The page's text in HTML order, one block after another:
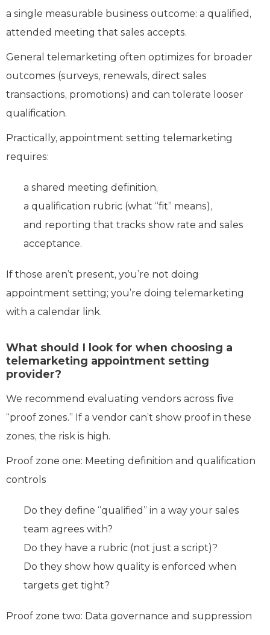
a single measurable business outcome: a qualified,
attended meeting that sales accepts.
General telemarketing often optimizes for broader
outcomes (surveys, renewals, direct sales
transactions, promotions) and can tolerate looser
qualification.
Practically, appointment setting telemarketing
requires:
a shared meeting definition,
a qualification rubric (what “fit” means),
and reporting that tracks show rate and sales
acceptance.
If those aren’t present, you’re not doing
appointment setting; you’re doing telemarketing
with a calendar link.
What should I look for when choosing a
telemarketing appointment setting
provider?
We recommend evaluating vendors across five
“proof zones.” If a vendor can’t show proof in these
zones, the risk is high.
Proof zone one: Meeting definition and qualification
controls
Do they define “qualified” in a way your sales
team agrees with?
Do they have a rubric (not just a script)?
Do they show how quality is enforced when
targets get tight?
Proof zone two: Data governance and suppression